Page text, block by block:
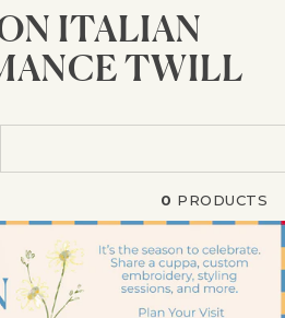
ITALIAN
TWILL
0 PRODUCTS